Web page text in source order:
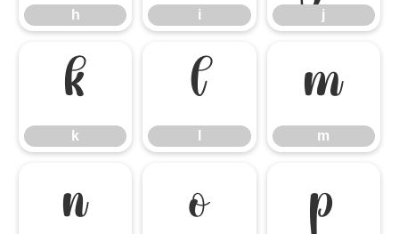
h i j
k
k
l m
m
n o p